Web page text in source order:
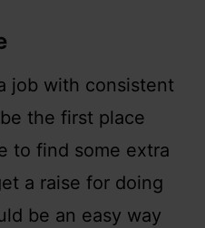
job with consistent
the first place
to find some extra
a raise for doing
be an easy way